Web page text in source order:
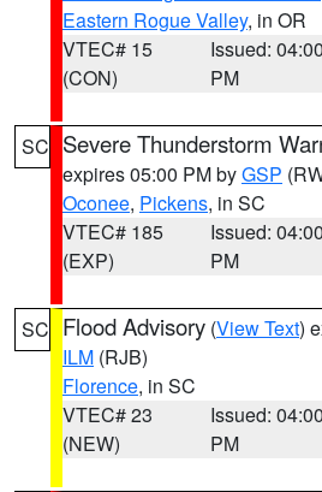
Eastern Rogue Valley, in OR
VTEC# 15
(CON)
Issued: 04:00
PM
SC Severe Thunderstorm
expires 05:00 PM byGSP
Oconee, Pickens, in SC
VTEC# 185
(EXP)
Issued: 04:00
PM
SC Flood Advisory (View Text)
ILM (RJB)
Florence, in SC
VTEC# 23
(NEW)
Issued: 04:00
PM